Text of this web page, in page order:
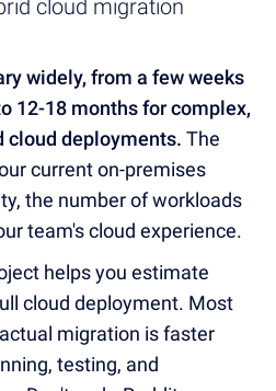
cloud migration
widely, from a few weeks
12-18 months for complex,
cloud deployments. The
current on-premises
the number of workloads
team's cloud experience.
helps you estimate
cloud deployment. Most
migration is faster
testing, and